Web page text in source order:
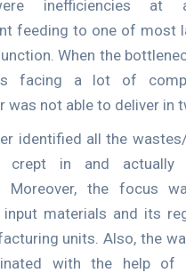
inefficiencies at
feeding to one of most
When the
facing a lot of
was not able to deliver in
identified all the
crept in and actually
Moreover, the focus
input materials and its
units. Also, the
with the help of